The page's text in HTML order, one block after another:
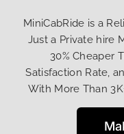
MiniCabRide is a
Just a Private hire
30% Cheaper
Satisfaction Rate,
With More Than